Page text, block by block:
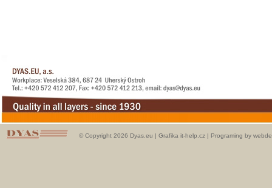
© Copyright 2026 Dyas.eu | Grafika it-help.cz | Programing by